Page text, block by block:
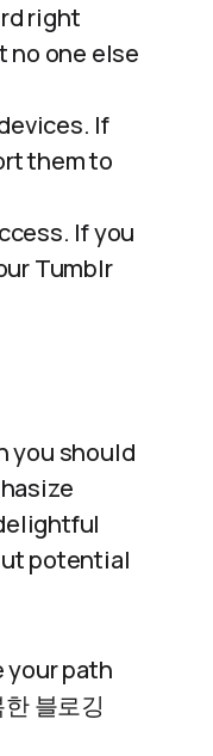
right
no one else
If
them to
If you
Tumblr
you should
potential
path
블로깅